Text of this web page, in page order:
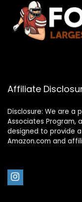
Affiliate
Disclosure: We are a
Associates Program,
designed to provide
Amazon.com and